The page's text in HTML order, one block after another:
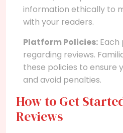
information ethically to
with your readers.
Platform Policies: Each
regarding reviews.
these policies to ensure
and avoid penalties.
How to Get
Reviews